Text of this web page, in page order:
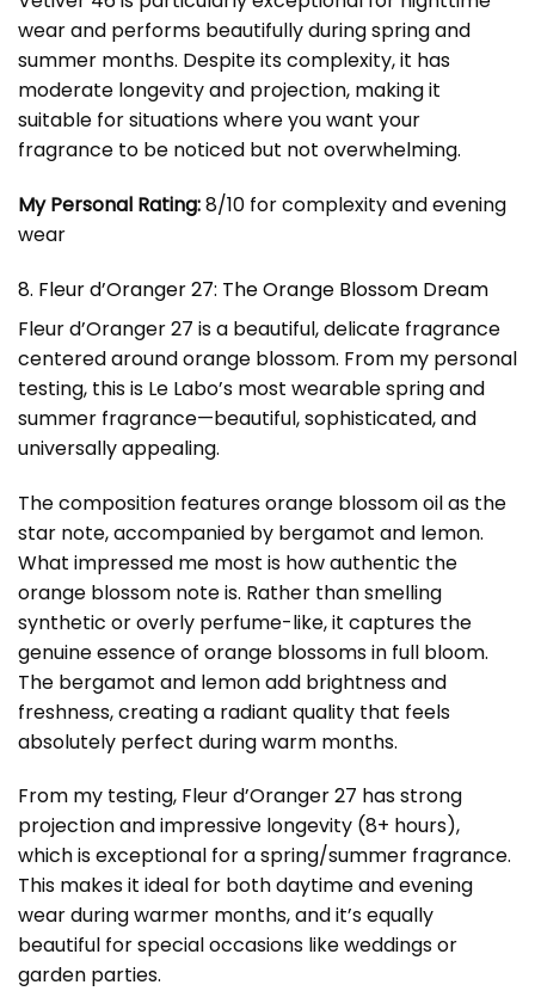
wear and performs beautifully during spring and
summer months. Despite its complexity, it has
moderate longevity and projection, making it
suitable for situations where you want your
fragrance to be noticed but not overwhelming.
My Personal Rating:8/10 for complexity and evening
wear
8. Fleur d’Oranger 27: The Orange Blossom Dream
Fleur d’Oranger 27 is a beautiful, delicate fragrance
centered around orange blossom. From my personal
testing, this is Le Labo’s most wearable spring and
summer fragrance—beautiful, sophisticated, and
universally appealing.
The composition features orange blossom oil as the
star note, accompanied by bergamot and lemon.
What impressed me most is how authentic the
orange blossom note is. Rather than smelling
synthetic or overly perfume-like, it captures the
genuine essence of orange blossoms in full bloom.
The bergamot and lemon add brightness and
freshness, creating a radiant quality that feels
absolutely perfect during warm months.
From my testing, Fleur d’Oranger 27 has strong
projection and impressive longevity (8+ hours),
which is exceptional for a spring/summer fragrance.
This makes it ideal for both daytime and evening
wear during warmer months, and it’s equally
beautiful for special occasions like weddings or
garden parties.